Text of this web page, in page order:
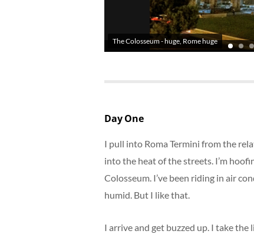
The Colosseum - huge, Rome huge
Day One
I pull into Roma Termini from the
into the heat of the streets. I’m
Colosseum. I’ve been riding in air
humid. But I like that.
I arrive and get buzzed up. I take